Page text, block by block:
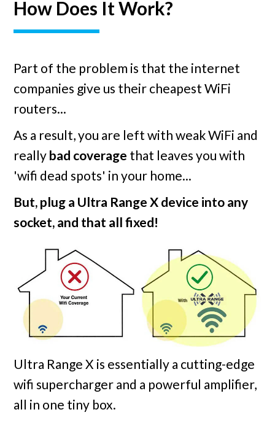
How Does It Work?
Part of the problem is that the internet
companies give us their cheapest WiFi
routers...
As a result, you are left with weak WiFi and
really bad coverage that leaves you with
'wifi dead spots' in your home...
But, plug a Ultra Range X device into any
socket, and that all fixed!
Ultra Range X is essentially a cutting-edge
wifi supercharger and a powerful amplifier,
all in one tiny box.